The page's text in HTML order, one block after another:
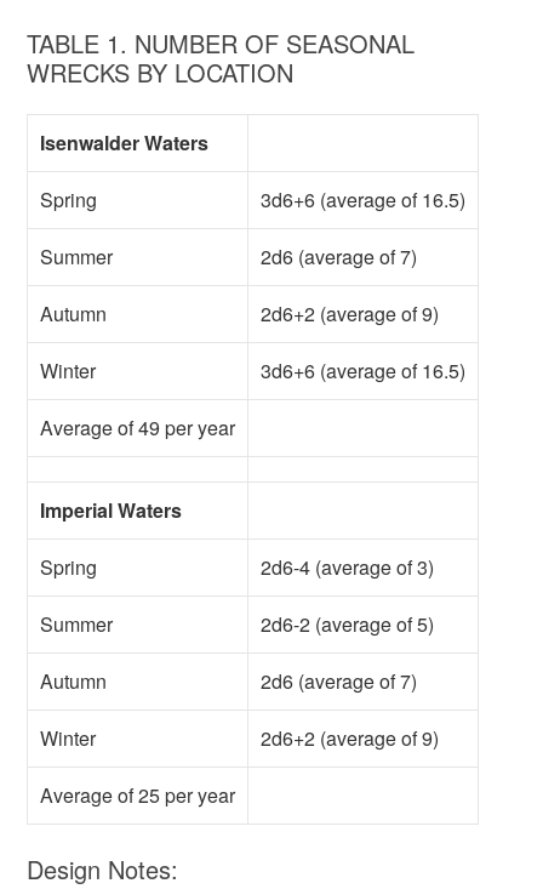
TABLE 1. NUMBER OF SEASONAL
WRECKS BY LOCATION
Isenwalder Waters
Spring 3d6+6 (average of 16.5)
Summer 2d6 (average of 7)
Autumn 2d6+2 (average of 9)
Winter 3d6+6 (average of 16.5)
Average of 49 per year
Imperial Waters
Spring 2d6-4 (average of 3)
Summer 2d6-2 (average of 5)
Autumn 2d6 (average of 7)
Winter 2d6+2 (average of 9)
Average of 25 per year
Design Notes: